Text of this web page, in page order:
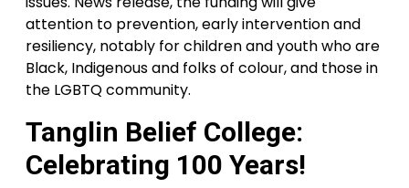
attention to prevention, early intervention and
resiliency, notably for children and youth who are
Black, Indigenous and folks of colour, and those in
the LGBTQ community.
Tanglin Belief College:
Celebrating 100 Years!